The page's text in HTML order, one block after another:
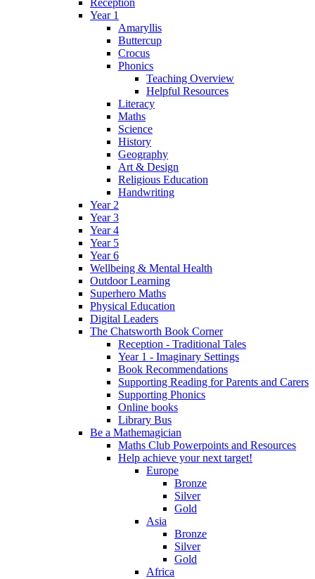
Reception
Year 1
Amaryllis
Buttercup
Crocus
Phonics
Teaching Overview
Helpful Resources
Literacy
Maths
Science
History
Geography
Art & Design
Religious Education
Handwriting
Year 2
Year 3
Year 4
Year 5
Year 6
Wellbeing & Mental Health
Outdoor Learning
Superhero Maths
Physical Education
Digital Leaders
The Chatsworth Book Corner
Reception - Traditional Tales
Year 1 - Imaginary Settings
Book Recommendations
Supporting Reading for Parents and Carers
Supporting Phonics
Online books
Library Bus
Be a Mathemagician
Maths Club Powerpoints and Resources
Help achieve your next target!
Europe
Bronze
Silver
Gold
Asia
Bronze
Silver
Gold
Africa